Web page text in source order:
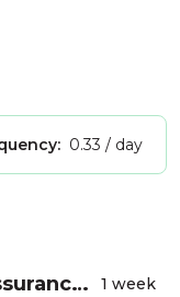
0.33 / day
1 week